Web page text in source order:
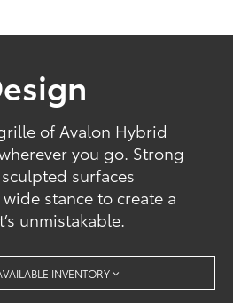
of Avalon Hybrid
you go. Strong
surfaces
stance to create a
unmistakable.
INVENTORY